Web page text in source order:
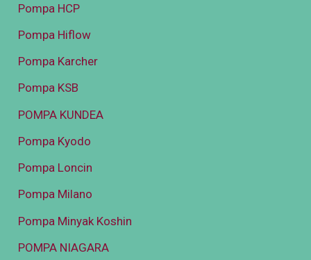
Pompa HCP
Pompa Hiflow
Pompa Karcher
Pompa KSB
POMPA KUNDEA
Pompa Kyodo
Pompa Loncin
Pompa Milano
Pompa Minyak Koshin
POMPA NIAGARA